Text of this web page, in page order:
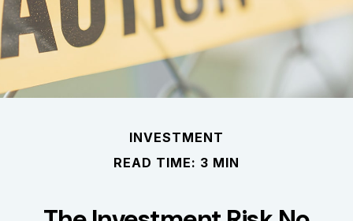
INVESTMENT
READ TIME: 3 MIN